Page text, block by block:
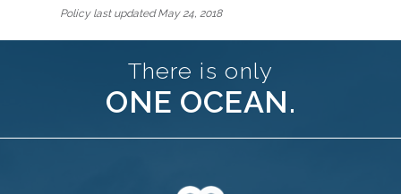
Policy last updated May 24, 2018
There is only
ONE OCEAN.